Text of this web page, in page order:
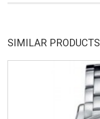
SIMILAR PRODUCTS